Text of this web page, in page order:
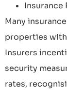
Insurance
Many
properties
Insurers
security
rates,